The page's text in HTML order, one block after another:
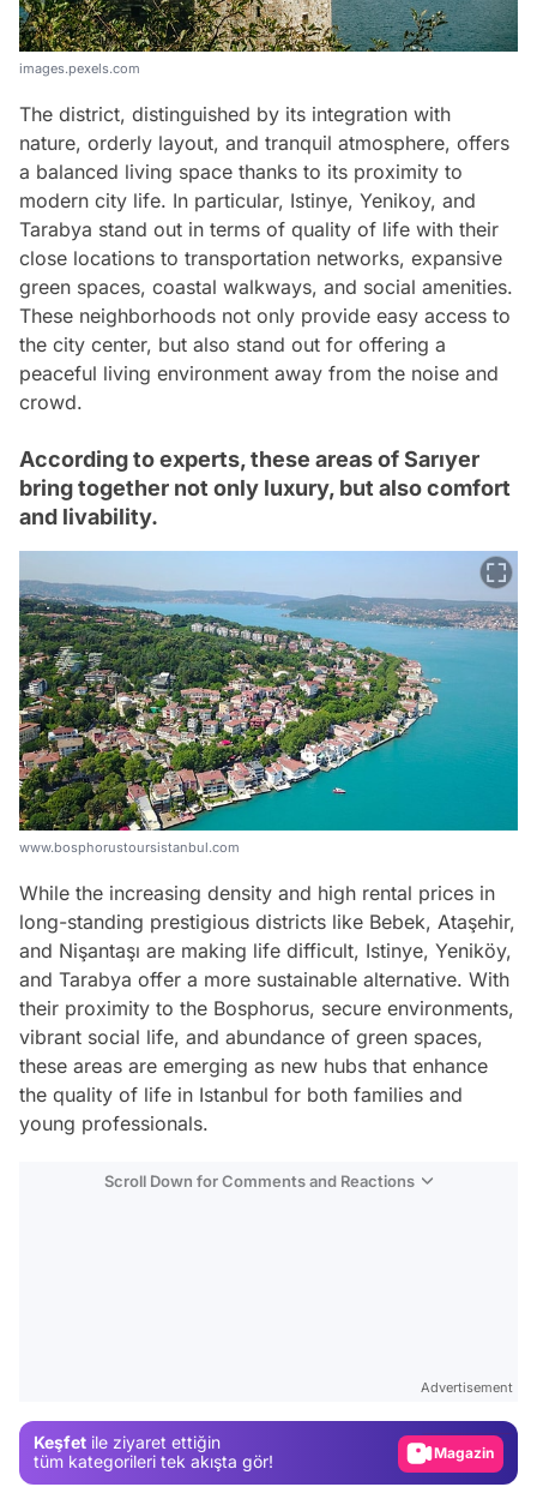
images.pexels.com
The district, distinguished by its integration with
nature, orderly layout, and tranquil atmosphere, offers
a balanced living space thanks to its proximity to
modern city life. In particular, Istinye, Yenikoy, and
Tarabya stand out in terms of quality of life with their
close locations to transportation networks, expansive
green spaces, coastal walkways, and social amenities.
These neighborhoods not only provide easy access to
the city center, but also stand out for offering a
peaceful living environment away from the noise and
crowd.
According to experts, these areas of Sarıyer
bring together not only luxury, but also comfort
and livability.
www.bosphorustoursistanbul.com
While the increasing density and high rental prices in
long-standing prestigious districts like Bebek, Ataşehir,
and Nişantaşı are making life difficult, Istinye, Yeniköy,
and Tarabya offer a more sustainable alternative. With
their proximity to the Bosphorus, secure environments,
vibrant social life, and abundance of green spaces,
these areas are emerging as new hubs that enhance
the quality of life in Istanbul for both families and
young professionals.
Scroll Down for Comments and Reactions
Advertisement
Keşfet ile ziyaret ettiğin
tüm kategorileri tek akışta gör!
Magazin